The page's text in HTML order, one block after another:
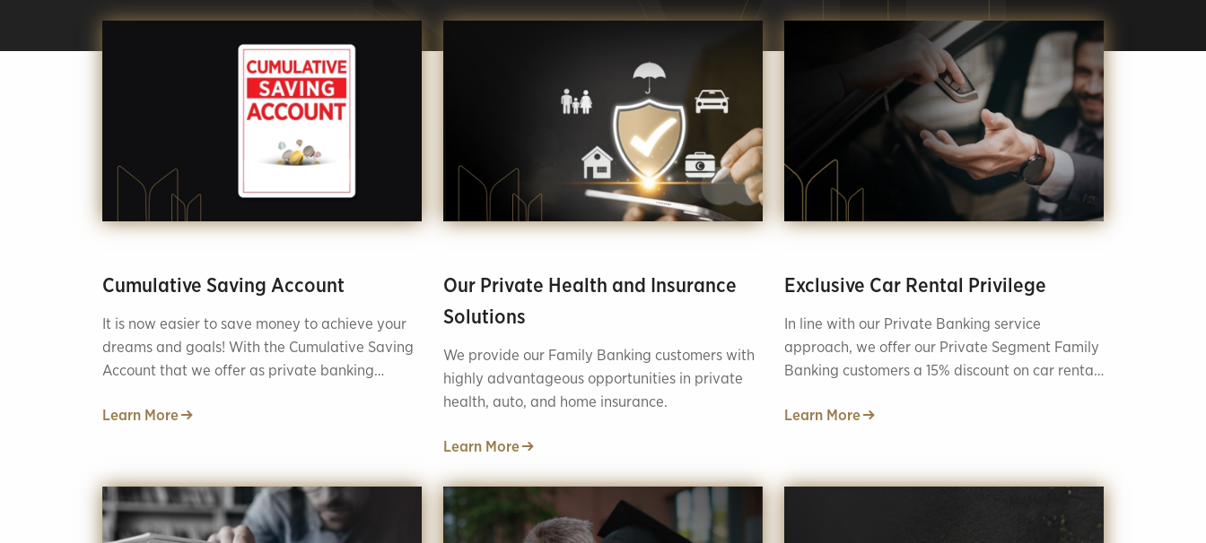
Cumulative Saving Account
It is now easier to save money to achieve your
dreams and goals! With the Cumulative Saving
Account that we offer as private banking
reach your financial goals safely.
Learn More
Our Private Health and Insurance
Solutions
We provide our Family Banking customers with
highly advantageous opportunities in private
health, auto, and home insurance.
Learn More
Exclusive Car Rental Privilege
In line with our Private Banking service
approach, we offer our Private Segment Family
Banking customers a 15% discount on car rentals
Learn More